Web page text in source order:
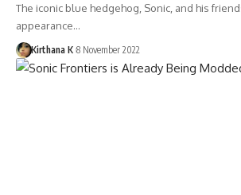
The iconic blue hedgehog, Sonic, and his
appearance…
Kirthana K 8 November 2022